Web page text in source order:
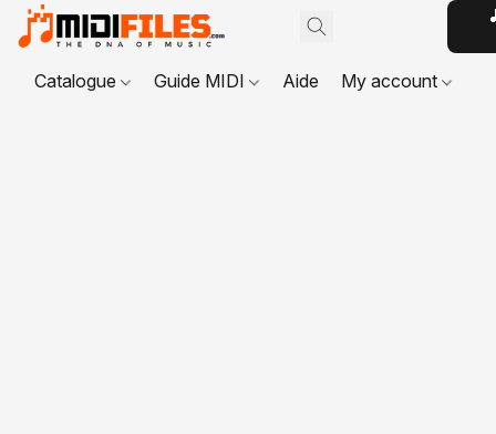
Catalogue Guide MIDI Aide My account